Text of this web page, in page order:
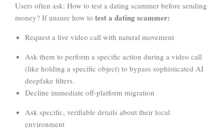
Users often ask: How to test a dating scammer before sending
money? If unsure how to test a dating scammer:
Request a live video call with natural movement
Ask them to perform a specific action during a video call
(like holding a specific object) to bypass sophisticated AI
deepfake filters.
Decline immediate off-platform migration
Ask specific, verifiable details about their local
environment